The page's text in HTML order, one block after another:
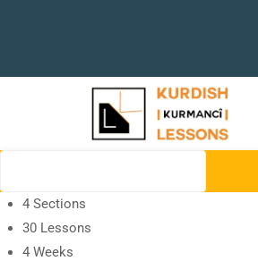
4 Sections
30 Lessons
4 Weeks